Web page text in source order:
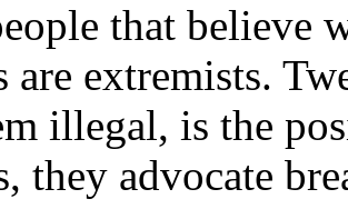
that believe
are extremists.
illegal, is the
they advocate